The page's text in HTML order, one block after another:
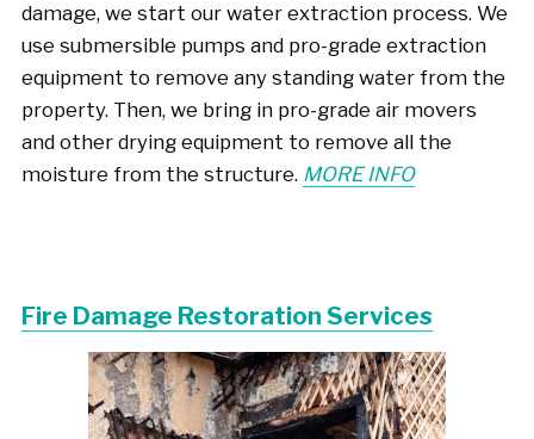
damage, we start our water extraction process. We
use submersible pumps and pro-grade extraction
equipment to remove any standing water from the
property. Then, we bring in pro-grade air movers
and other drying equipment to remove all the
moisture from the structure. MORE INFO
Fire Damage Restoration Services